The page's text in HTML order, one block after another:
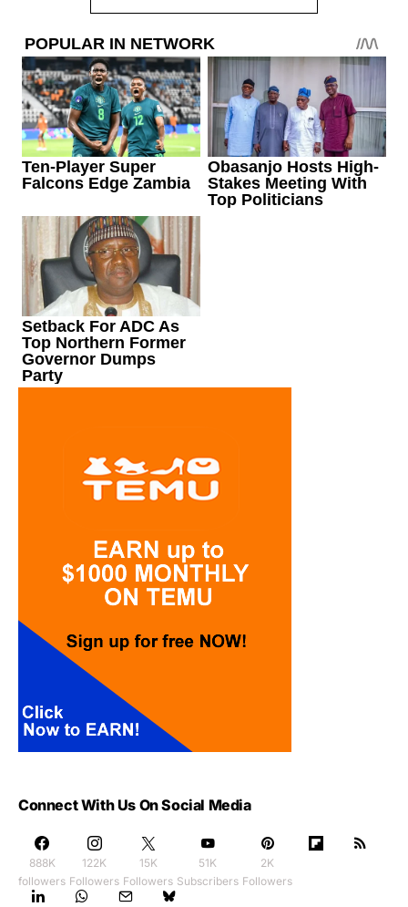
Connect With Us On Social Media
888K
followers
122K
Followers
15K
Followers
51K
Subscribers
2K
Followers